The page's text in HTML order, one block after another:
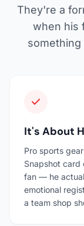
They're a
when his
It's About
Pro sports
Snapshot
fan — he
emotional
a team shop